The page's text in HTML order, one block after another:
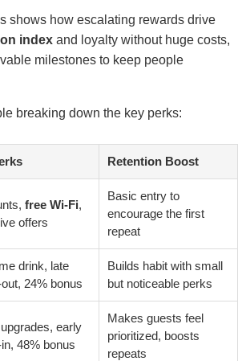
shows how escalating rewards drive
index and loyalty without huge costs,
milestones to keep people
breaking down the key perks:
Retention Boost
free Wi-Fi,
offers
Basic entry to
encourage the first
repeat
drink, late
24% bonus
Builds habit with small
but noticeable perks
early
48% bonus
Makes guests feel
prioritized, boosts
repeats